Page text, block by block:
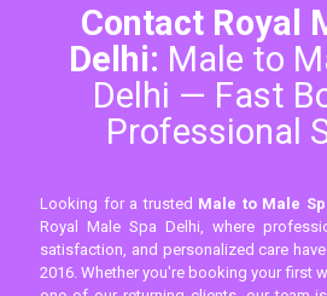
Contact Royal
Delhi: Male to
Delhi — Fast
Professional
Looking for a trusted Male to Male
Royal Male Spa Delhi, where
satisfaction, and personalized care
2016. Whether you're booking your first